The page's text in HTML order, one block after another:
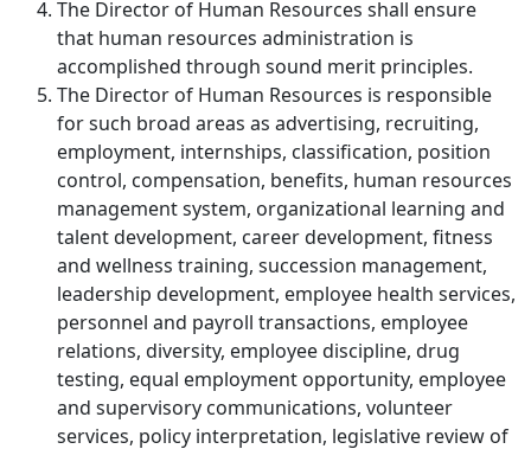
The Director of Human Resources shall ensure
that human resources administration is
accomplished through sound merit principles.
The Director of Human Resources is responsible
for such broad areas as advertising, recruiting,
employment, internships, classification, position
control, compensation, benefits, human resources
management system, organizational learning and
talent development, career development, fitness
and wellness training, succession management,
leadership development, employee health services,
personnel and payroll transactions, employee
relations, diversity, employee discipline, drug
testing, equal employment opportunity, employee
and supervisory communications, volunteer
services, policy interpretation, legislative review of